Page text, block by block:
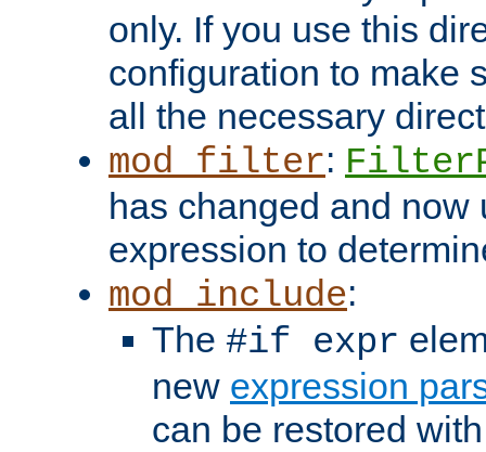
only. If you use this
configuration to make
all the necessary
mod_filter:
has changed and now
expression to
mod_include:
The #if expr
new expression
can be restored